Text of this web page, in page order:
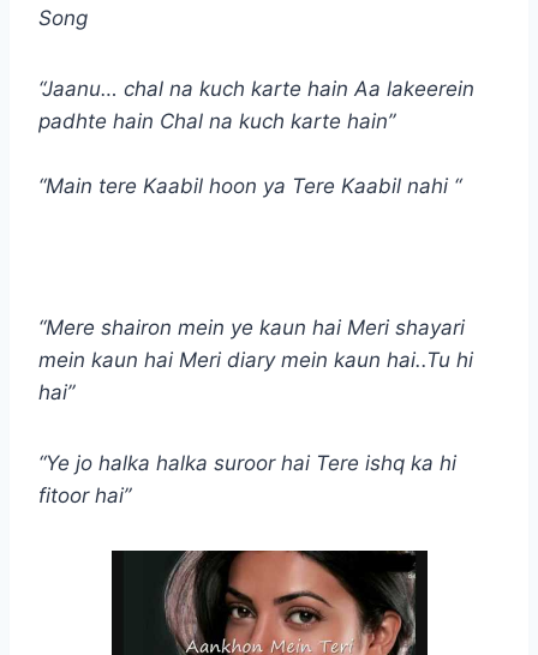
Song
“Jaanu… chal na kuch karte hain Aa lakeerein
padhte hain Chal na kuch karte hain”
“Main tere Kaabil hoon ya Tere Kaabil nahi “
“Mere shairon mein ye kaun hai Meri shayari
mein kaun hai Meri diary mein kaun hai..Tu hi
hai”
“Ye jo halka halka suroor hai Tere ishq ka hi
fitoor hai”